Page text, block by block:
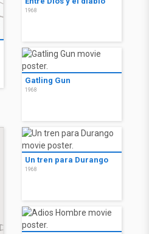
1968
Gatling Gun
1968
Un tren para Durango
1968